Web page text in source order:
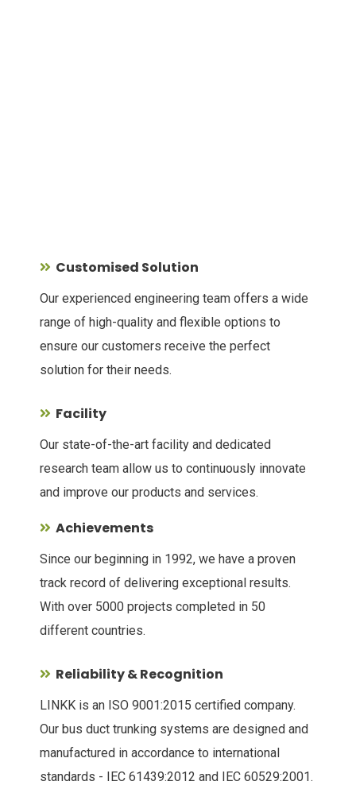
Customised Solution
Our experienced engineering team offers a wide
range of high-quality and flexible options to
ensure our customers receive the perfect
solution for their needs.
Facility
Our state-of-the-art facility and dedicated
research team allow us to continuously innovate
and improve our products and services.
Achievements
Since our beginning in 1992, we have a proven
track record of delivering exceptional results.
With over 5000 projects completed in 50
different countries.
Reliability & Recognition
LINKK is an ISO 9001:2015 certified company.
Our bus duct trunking systems are designed and
manufactured in accordance to international
standards - IEC 61439:2012 and IEC 60529:2001.